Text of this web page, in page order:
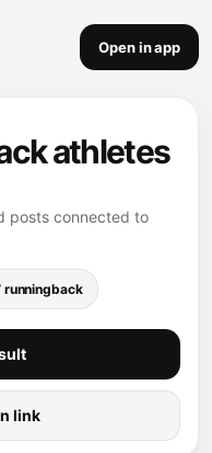
Open in app
athletes
posts connected to
runningback
link